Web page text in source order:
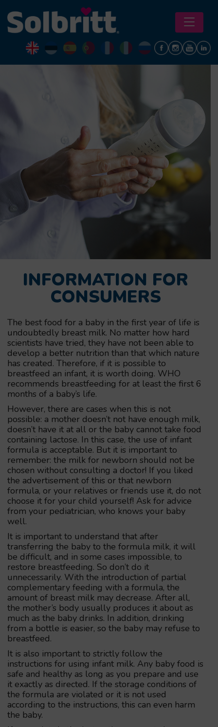
INFORMATION FOR
CONSUMERS
The best food for a baby in the first year of life is
undoubtedly breast milk. No matter how hard
scientists have tried, they have not been able to
develop a better nutrition than that which nature
has created. Therefore, if it is possible to
breastfeed an infant, it is worth doing. WHO
recommends breastfeeding for at least the first 6
months of a baby’s life.
However, there are cases when this is not
possible: a mother doesn’t not have enough milk,
doesn’t have it at all or the baby cannot take food
containing lactose. In this case, the use of infant
formula is acceptable. But it is important to
remember: the milk for newborn should not be
chosen without consulting a doctor! If you liked
the advertisement of this or that newborn
formula, or your relatives or friends use it, do not
choose it for your child yourself! Ask for advice
from your pediatrician, who knows your baby
well.
It is important to understand that after
transferring the baby to the formula milk, it will
be difficult, and in some cases impossible, to
restore breastfeeding. So don’t do it
unnecessarily. With the introduction of partial
complementary feeding with a formula, the
amount of breast milk may decrease. After all,
the mother’s body usually produces it about as
much as the baby drinks. In addition, drinking
from a bottle is easier, so the baby may refuse to
breastfeed.
It is also important to strictly follow the
instructions for using infant milk. Any baby food is
safe and healthy as long as you prepare and use
it exactly as directed. If the storage conditions of
the formula are violated or it is not used
according to the instructions, this can even harm
the baby.